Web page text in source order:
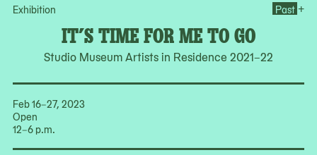
Exhibition
IT’S TIME FOR ME TO GO
Studio Museum Artists in Residence 2021–22
Past +
Feb 16–27, 2023
Open
12–6 p.m.